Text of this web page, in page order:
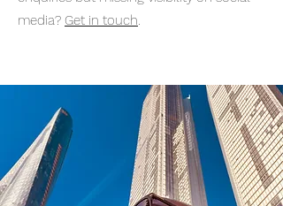
media? Get in touch.